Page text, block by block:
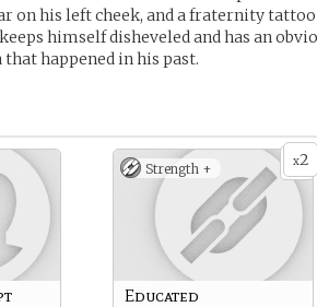
on his left cheek, and a fraternity
himself disheveled and has an
happened in his past.
x2
Strength +
Educated